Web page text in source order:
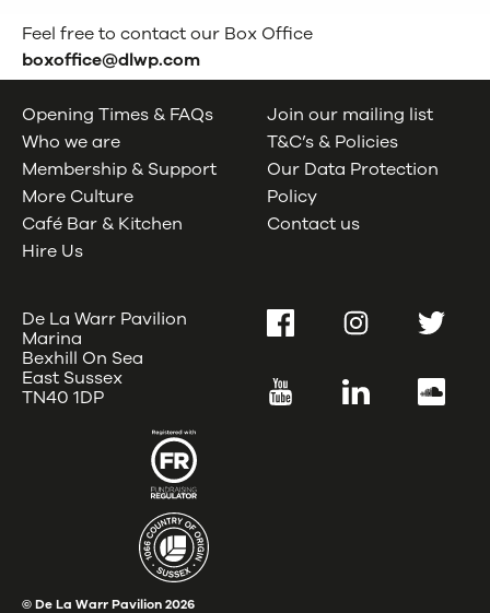
Feel free to contact our Box Office
boxoffice@dlwp.com
Opening Times & FAQs
Who we are
Membership & Support
More Culture
Café Bar & Kitchen
Hire Us
Join our mailing list
T&C’s & Policies
Our Data Protection
Policy
Contact us
De La Warr Pavilion
Marina
Bexhill On Sea
East Sussex
TN40 1DP
FacebookInstagramTwitter
YouTube LinkedIn
© De La Warr Pavilion2026